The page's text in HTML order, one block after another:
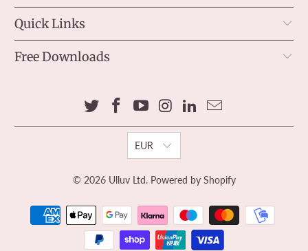
Quick Links
Free Downloads
EUR
© 2026 Ulluv Ltd. Powered by Shopify